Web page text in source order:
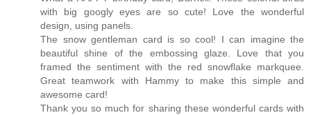
with big googly eyes are so cute! Love the wonderful
design, using panels.
The snow gentleman card is so cool! I can imagine the
beautiful shine of the embossing glaze. Love that you
framed the sentiment with the red snowflake markquee.
Great teamwork with Hammy to make this simple and
awesome card!
Thank you so much for sharing these wonderful cards with